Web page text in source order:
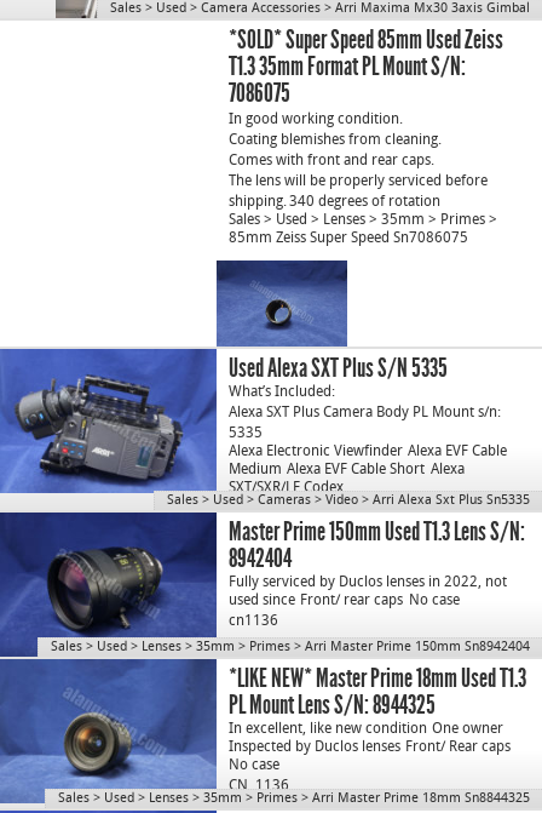
Sales > Used > Camera Accessories > Arri Maxima Mx30 3axis Gimbal
*SOLD* Super Speed 85mm Used Zeiss
T1.3 35mm Format PL Mount S/N:
7086075
In good working condition.
Coating blemishes from cleaning.
Comes with front and rear caps.
The lens will be properly serviced before
shipping.340 degrees of rotation
Sales > Used > Lenses >35mm > Primes >
85mm Zeiss Super Speed Sn7086075
Used Alexa SXT Plus S/N 5335
What’s Included:
Alexa SXT Plus Camera Body PL Mount s/n:
5335
Alexa Electronic Viewfinder Alexa EVF Cable
Medium Alexa EVF Cable Short Alexa
SXT/SXR/LF Codex…
Sales > Used > Cameras > Video > Arri Alexa Sxt Plus Sn5335
Master Prime 150mm Used T1.3 Lens S/N:
8942404
Fully serviced by Duclos lenses in 2022, not
used since Front/ rear caps No case
cn1136
Sales > Used > Lenses > 35mm > Primes > Arri Master Prime 150mm Sn8942404
*LIKE NEW* Master Prime 18mm Used T1.3
PL Mount Lens S/N: 8944325
In excellent, like new condition One owner
Inspected by Duclos lenses Front/ Rear caps
No case
CN. 1136
Sales > Used > Lenses > 35mm > Primes > Arri Master Prime 18mm Sn8844325